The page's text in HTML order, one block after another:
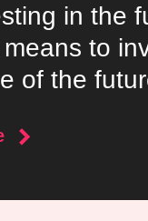
in the
to
of the
about